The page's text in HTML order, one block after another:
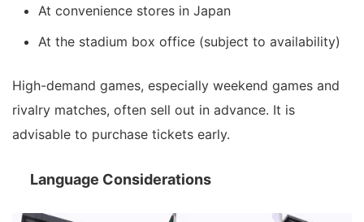
At convenience stores in Japan
At the stadium box office (subject to availability)
High-demand games, especially weekend games and
rivalry matches, often sell out in advance. It is
advisable to purchase tickets early.
Language Considerations